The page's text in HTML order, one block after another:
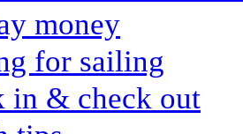
money
for sailing
in & check out